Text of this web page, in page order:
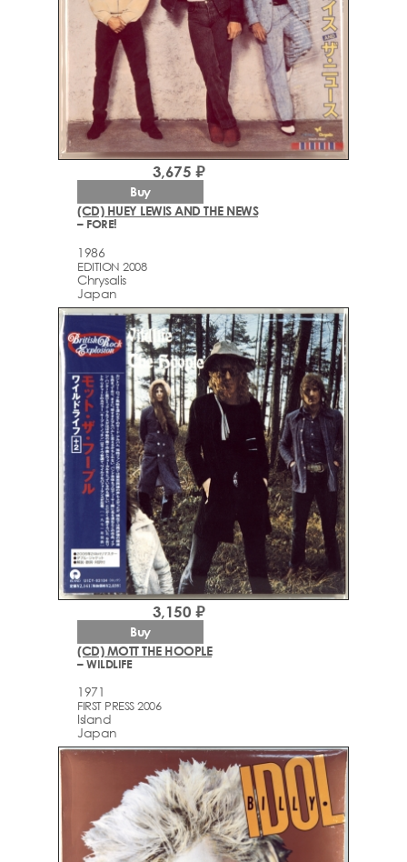
(CD) HUEY LEWIS AND THE NEWS
– FORE!
1986
EDITION 2008
Chrysalis
Japan
3,675 ₽
Buy
(CD) MOTT THE HOOPLE
– WILDLIFE
1971
FIRST PRESS 2006
Island
Japan
3,150 ₽
Buy